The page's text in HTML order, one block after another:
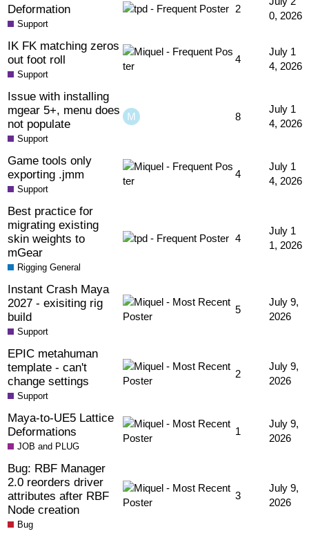
Deformation
Support
2
0, 2026
IK FK matching zeros
out foot roll
Support
4
July 1
4, 2026
Issue with installing
mgear 5+, menu does
not populate
Support
8
July 1
4, 2026
Game tools only
exporting .jmm
Support
4
July 1
4, 2026
Best practice for
migrating existing
skin weights to
mGear
Rigging General
4
July 1
1, 2026
Instant Crash Maya
2027 - exisiting rig
build
Support
5
July 9,
2026
EPIC metahuman
template - can't
change settings
Support
2
July 9,
2026
Maya-to-UE5 Lattice
Deformations
JOB and PLUG
1
July 9,
2026
Bug: RBF Manager
2.0 reorders driver
attributes after RBF
Node creation
Bug
3
July 9,
2026